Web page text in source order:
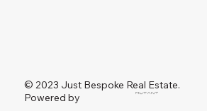
© 2023 Just Bespoke Real Estate.
Powered by